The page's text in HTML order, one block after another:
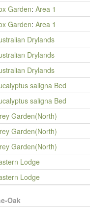
Garden: Area 1
Garden: Area 1
Drylands
Drylands
Drylands
saligna Bed
saligna Bed
Garden(North)
Garden(North)
Garden(North)
Lodge
Lodge
Oak